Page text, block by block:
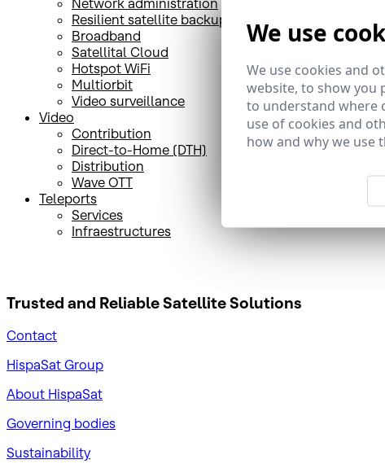
Network administration
Resilient satellite backup
Broadband
Satellital Cloud
Hotspot WiFi
Multiorbit
Video surveillance
Video
Contribution
Direct-to-Home (DTH)
Distribution
Wave OTT
Teleports
Services
Infraestructures
Trusted and ReliableSatellite Solutions
Contact
HispaSat Group
About HispaSat
Governing bodies
Sustainability
We use
We use cookies and
website, to show you
to understand where
use of cookies and
how and why we use